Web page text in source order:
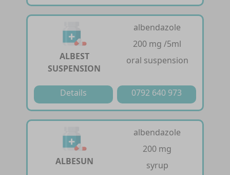
ALBEST
SUSPENSION
albendazole
200 mg /5ml
oral suspension
Details 0792 640 973
ALBESUN
albendazole
200 mg
syrup